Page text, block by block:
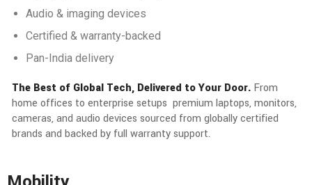
Audio & imaging devices
Certified & warranty-backed
Pan-India delivery
The Best of Global Tech, Delivered to Your Door. From
home offices to enterprise setups premium laptops, monitors,
cameras, and audio devices sourced from globally certified
brands and backed by full warranty support.